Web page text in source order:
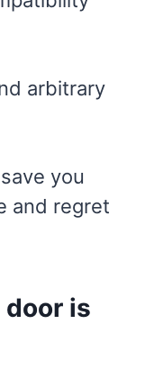
arbitrary
you
and regret
door is